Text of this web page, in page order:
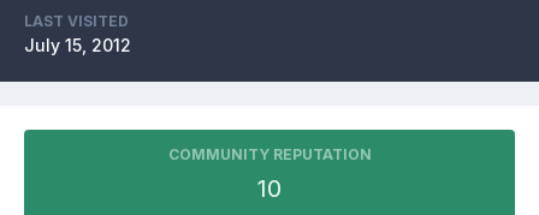
LAST VISITED
July 15, 2012
COMMUNITY REPUTATION
10